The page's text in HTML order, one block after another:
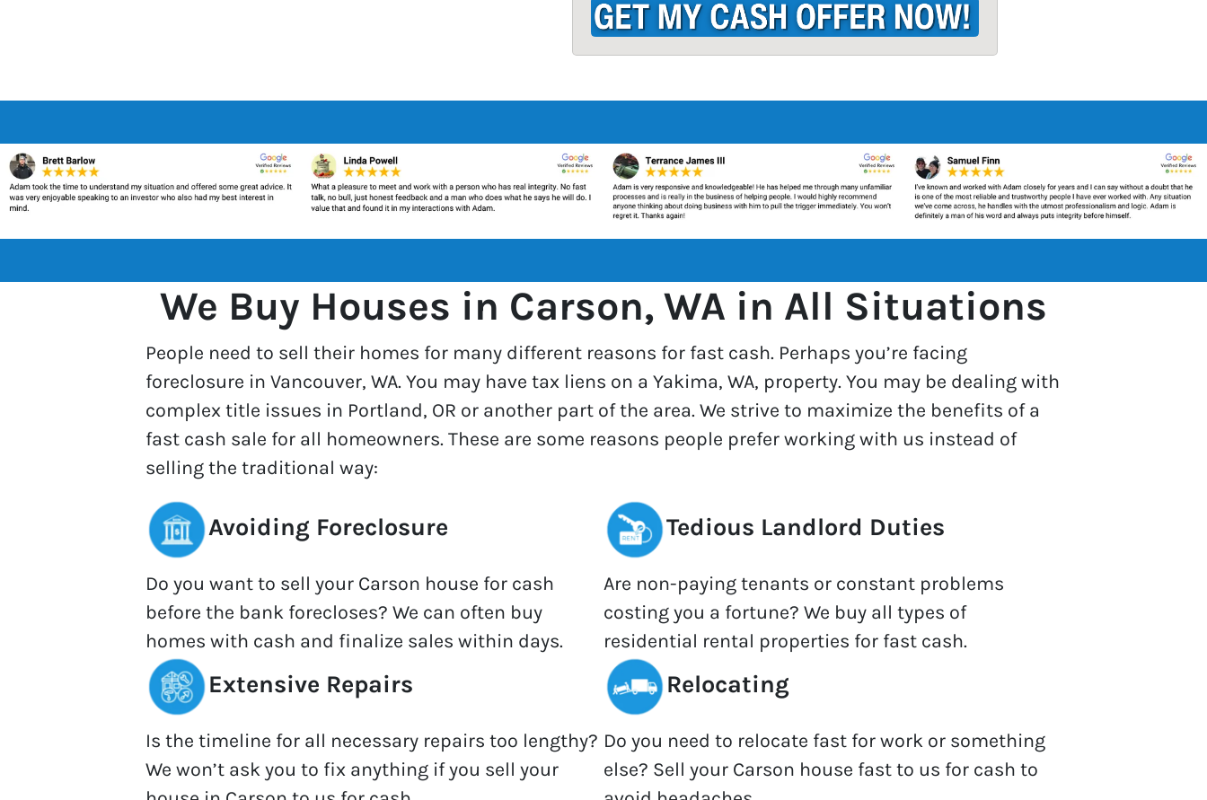
d
r
e
We Buy Houses in Carson, WA in All Situations
People need to sell their homes for many different reasons for fast cash. Perhaps you’re facing
foreclosure in Vancouver, WA. You may have tax liens on a Yakima, WA, property. You may be dealing with
complex title issues in Portland, OR or another part of the area. We strive to maximize the benefits of a
fast cash sale for all homeowners. These are some reasons people prefer working with us instead of
selling the traditional way:
Avoiding Foreclosure
Do you want to sell your Carson house for cash
before the bank forecloses? We can often buy
homes with cash and finalize sales within days.
Tedious Landlord Duties
Are non-paying tenants or constant problems
costing you a fortune? We buy all types of
residential rental properties for fast cash.
Extensive Repairs
Is the timeline for all necessary repairs too lengthy?
We won’t ask you to fix anything if you sell your
Relocating
Do you need to relocate fast for work or something
else? Sell your Carson house fast to us for cash to